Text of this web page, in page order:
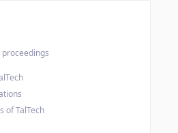
of TalTech